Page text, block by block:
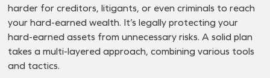
harder for creditors, litigants, or even criminals to reach
your hard-earned wealth. It’s legally protecting your
hard-earned assets from unnecessary risks. A solid plan
takes a multi-layered approach, combining various tools
and tactics.